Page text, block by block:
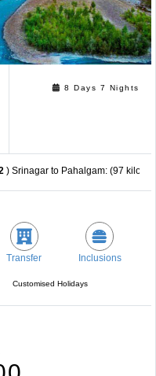
8 Days 7 Nights
) Srinagar to Pahalgam: (97
Transfer Inclusions
Customised Holidays